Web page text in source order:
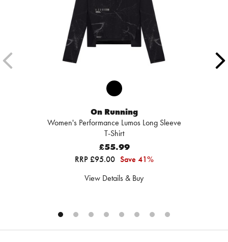
On Running
Women's Performance Lumos Long Sleeve
T-Shirt
£55.99
RRP £95.00 Save 41%
View Details & Buy